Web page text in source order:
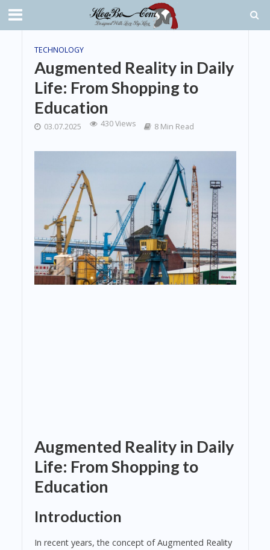
TECHNOLOGY
Augmented Reality in Daily
Life: From Shopping to
Education
03.07.2025 430 Views 8 Min Read
Augmented Reality in Daily
Life: From Shopping to
Education
Introduction
In recent years, the concept of Augmented Reality